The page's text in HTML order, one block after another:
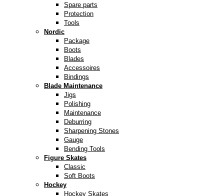
Spare parts
Protection
Tools
Nordic
Package
Boots
Blades
Accessoires
Bindings
Blade Maintenance
Jigs
Polishing
Maintenance
Deburring
Sharpening Stones
Gauge
Bending Tools
Figure Skates
Classic
Soft Boots
Hockey
Hockey Skates